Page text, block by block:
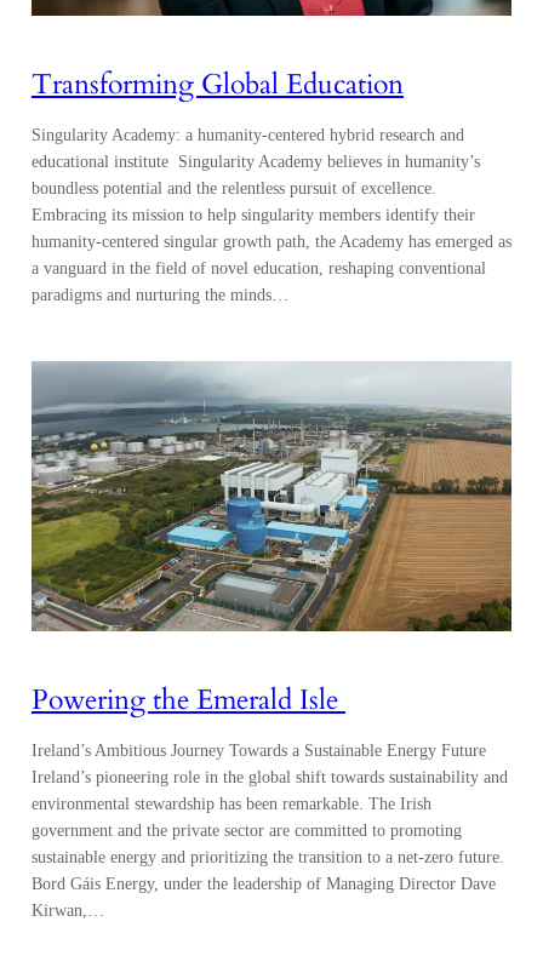
Transforming Global Education
Singularity Academy: a humanity-centered hybrid research and
educational institute Singularity Academy believes in humanity’s
boundless potential and the relentless pursuit of excellence.
Embracing its mission to help singularity members identify their
humanity-centered singular growth path, the Academy has emerged as
a vanguard in the field of novel education, reshaping conventional
paradigms and nurturing the minds…
Powering the Emerald Isle
Ireland’s Ambitious Journey Towards a Sustainable Energy Future
Ireland’s pioneering role in the global shift towards sustainability and
environmental stewardship has been remarkable. The Irish
government and the private sector are committed to promoting
sustainable energy and prioritizing the transition to a net-zero future.
Bord Gáis Energy, under the leadership of Managing Director Dave
Kirwan,…